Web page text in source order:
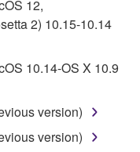
laws and all
you are entitled to
with the use of
continue to be
12,
2) 10.15-10.14
10.14-OS X 10.9
version)
version)